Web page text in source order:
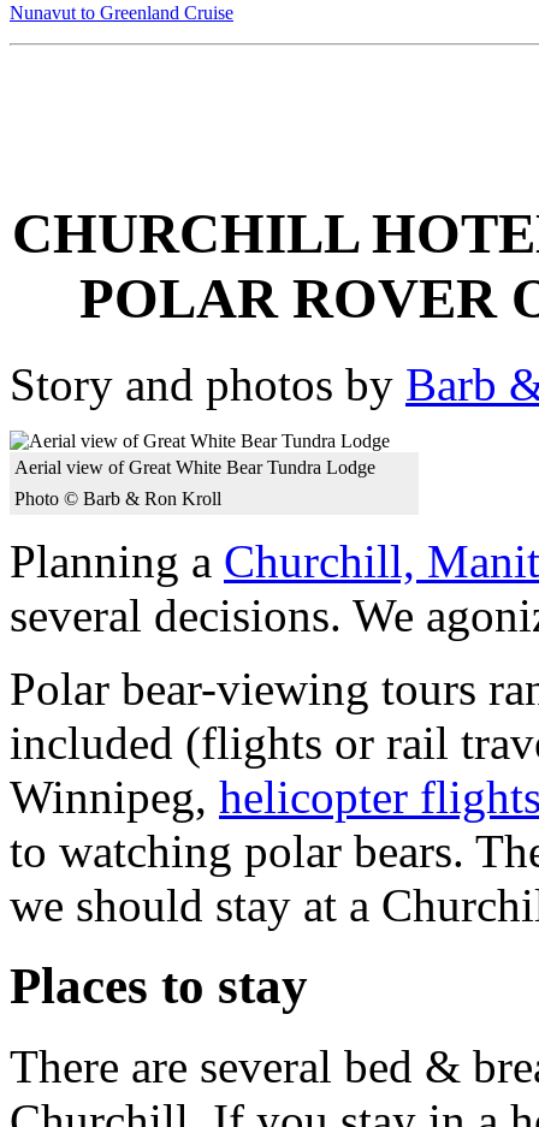
Nunavut to Greenland Cruise
CHURCHILL
POLAR ROVER
Story and photos by Barb
Aerial view of Great White Bear Tundra Lodge
Photo © Barb & Ron Kroll
Planning a Churchill,
several decisions. We
Polar bear-viewing tours
included (flights or rail
Winnipeg, helicopter
to watching polar bears.
we should stay at a
Places to stay
There are several bed &